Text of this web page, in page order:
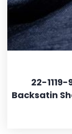
22-
Backsatin